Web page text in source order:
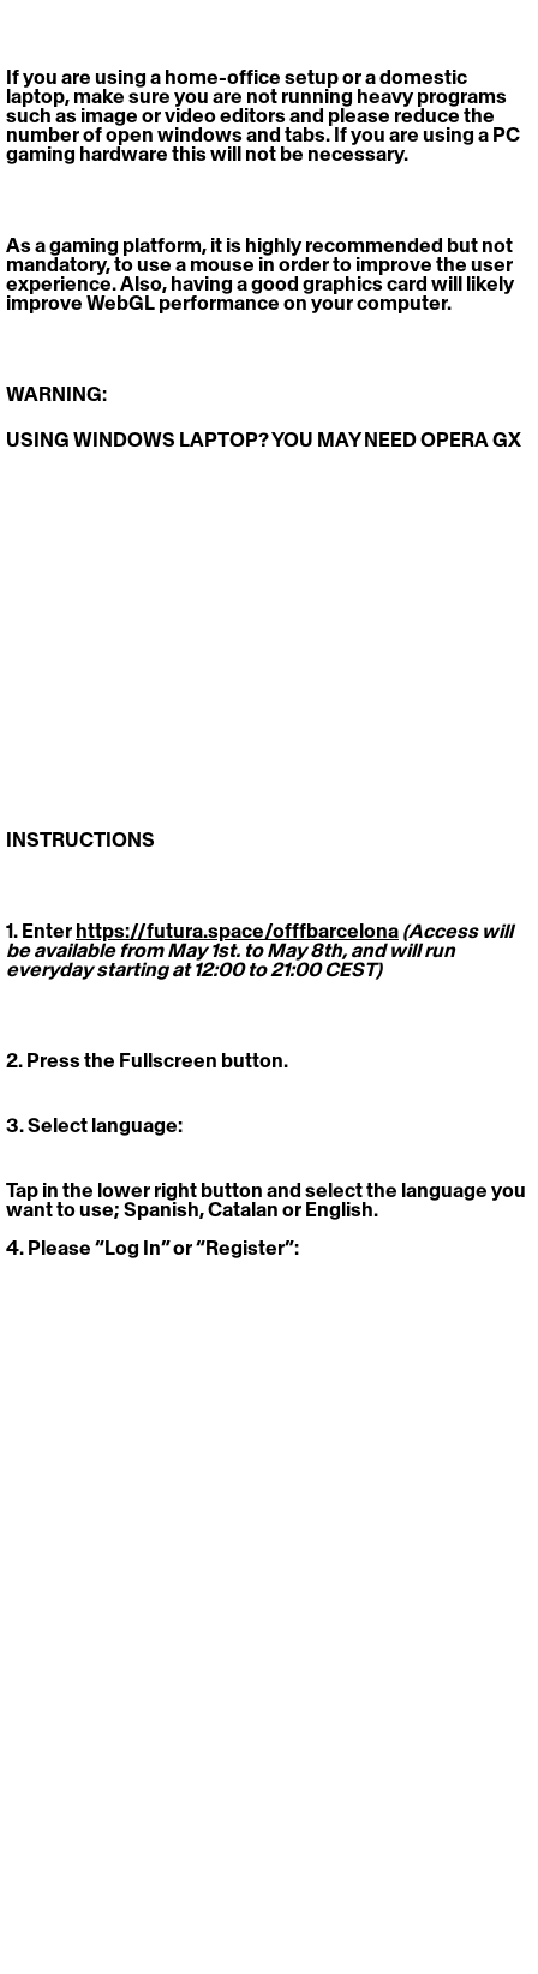
If you are using a home-office setup or a domestic
laptop, make sure you are not running heavy programs
such as image or video editors and please reduce the
number of open windows and tabs. If you are using a PC
gaming hardware this will not be necessary.
As a gaming platform, it is highly recommended but not
mandatory, to use a mouse in order to improve the user
experience. Also, having a good graphics card will likely
improve WebGL performance on your computer.
WARNING:
USING WINDOWS LAPTOP? YOU MAY NEED OPERA GX
INSTRUCTIONS
1. Enter https://futura.space/offfbarcelona (Access will
be available from May 1st. to May 8th, and will run
everyday starting at 12:00 to 21:00 CEST)
2. Press the Fullscreen button.
3. Select language:
Tap in the lower right button and select the language you
want to use; Spanish, Catalan or English.
4. Please “Log In” or “Register”: